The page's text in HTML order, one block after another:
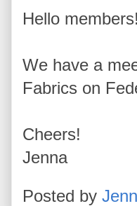
Hello members!
We have a
Fabrics on
Cheers!
Jenna
Posted by